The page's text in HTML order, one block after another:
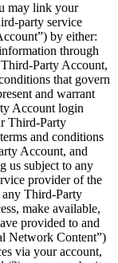
may link your
party service
by either:
through
Party Account,
that govern
and warrant
Account login
Third-Party
and conditions
Account, and
us subject to any
provider of the
Third-Party
make available,
provided to and
Network Content”)
via your account,